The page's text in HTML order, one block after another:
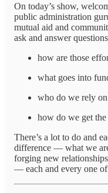
On today’s show,
public administration
mutual aid and
ask and answer
how are those
what goes into
who do we rely
how do we get the
There’s a lot to do and
difference — what we
forging new
— each and every one